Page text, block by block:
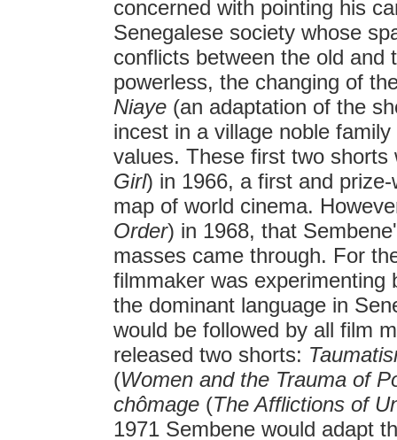
concerned with pointing his
Senegalese society whose
conflicts between the old and
powerless, the changing of
Niaye (an adaptation of the
incest in a village noble
values. These first two
Girl) in 1966, a first and
map of world cinema.
Order) in 1968, that
masses came through. For
filmmaker was experimenting
the dominant language in
would be followed by all film
released two shorts:
(Women and the Trauma of
chômage (The Afflictions of
1971 Sembene would adapt